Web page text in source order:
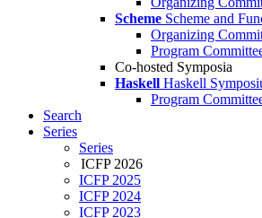
Scheme Scheme and
Organizing
Program
Co-hosted Symposia
Haskell Haskell
Program
Search
Series
Series
ICFP 2026
ICFP 2025
ICFP 2024
ICFP 2023